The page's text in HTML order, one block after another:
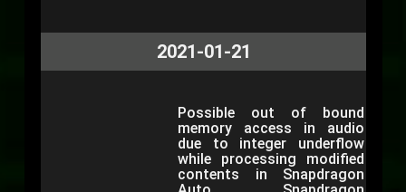
2021-01-21
Possible out of bound
memory access in audio
due to integer underflow
while processing modified
contents in Snapdragon